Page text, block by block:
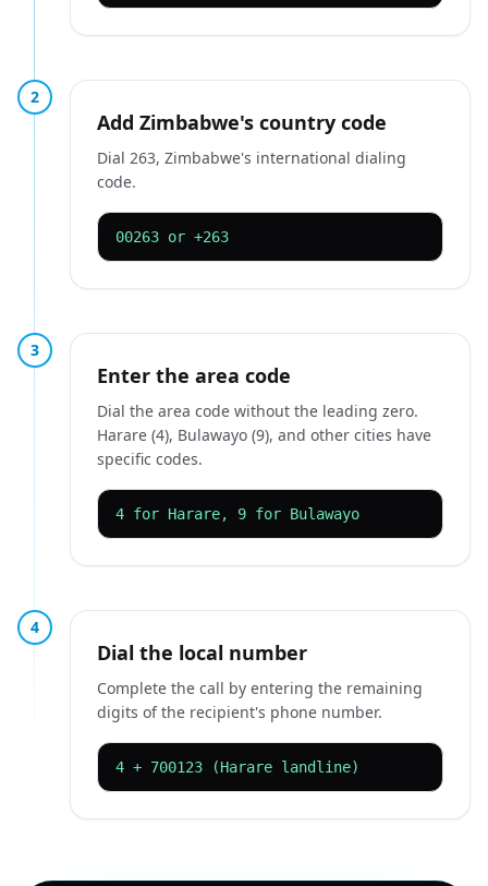
2
Add Zimbabwe's country code
Dial 263, Zimbabwe's international dialing
code.
00263 or +263
3
Enter the area code
Dial the area code without the leading zero.
Harare (4), Bulawayo (9), and other cities have
specific codes.
4 for Harare, 9 for Bulawayo
4
Dial the local number
Complete the call by entering the remaining
digits of the recipient's phone number.
4 + 700123 (Harare landline)